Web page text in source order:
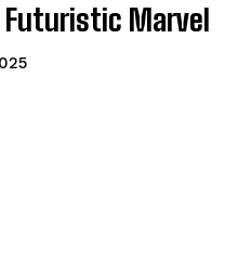
Futuristic Marvel